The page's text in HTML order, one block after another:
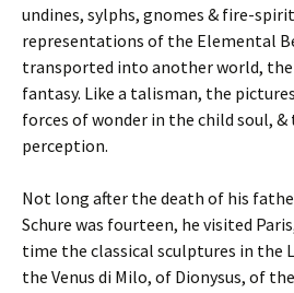
undines, sylphs, gnomes & fire-
representations of the Elemental
transported into another world,
fantasy. Like a talisman, the
forces of wonder in the child soul, &
perception.
Not long after the death of his
Schure was fourteen, he visited
time the classical sculptures in the
the Venus di Milo, of Dionysus, of